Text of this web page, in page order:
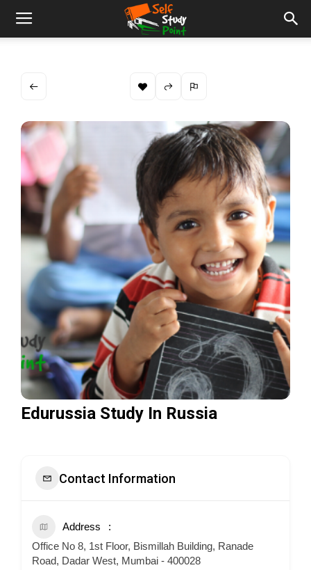
Edurussia Study In Russia
Contact Information
Address
Office No 8, 1st Floor, Bismillah Building, Ranade
Road, Dadar West, Mumbai - 400028